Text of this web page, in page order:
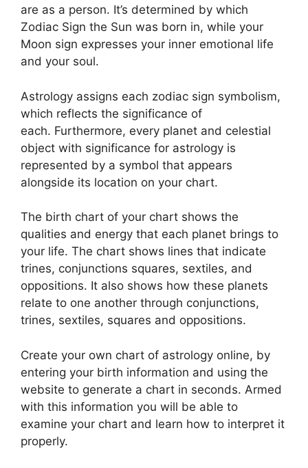
are as a person. It’s determined by which
Zodiac Sign the Sun was born in, while your
Moon sign expresses your inner emotional life
and your soul.
Astrology assigns each zodiac sign symbolism,
which reflects the significance of
each. Furthermore, every planet and celestial
object with significance for astrology is
represented by a symbol that appears
alongside its location on your chart.
The birth chart of your chart shows the
qualities and energy that each planet brings to
your life. The chart shows lines that indicate
trines, conjunctions squares, sextiles, and
oppositions. It also shows how these planets
relate to one another through conjunctions,
trines, sextiles, squares and oppositions.
Create your own chart of astrology online, by
entering your birth information and using the
website to generate a chart in seconds. Armed
with this information you will be able to
examine your chart and learn how to interpret it
properly.